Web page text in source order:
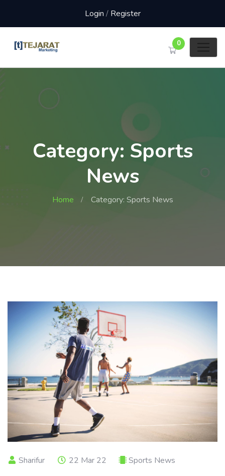
Login / Register
0
Category: Sports
News
Home Category: Sports News
Sharifur 22 Mar 22 Sports News